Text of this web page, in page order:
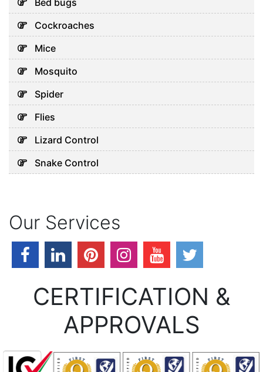
Why Your AC Keeps Breaking
Should Know
Signs Your High-Rise Needs
Professional Exterior Care in
Dubai
Bed bugs
Cockroaches
Mice
Mosquito
Spider
Flies
Lizard Control
Snake Control
Our Services
CERTIFICATION &
APPROVALS